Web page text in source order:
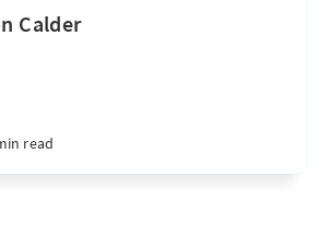
Calder
read